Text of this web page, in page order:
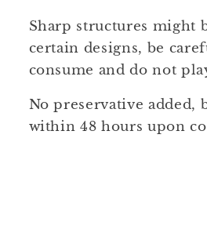
Sharp structures might
certain designs, be
consume and do not
No preservative added,
within 48 hours upon